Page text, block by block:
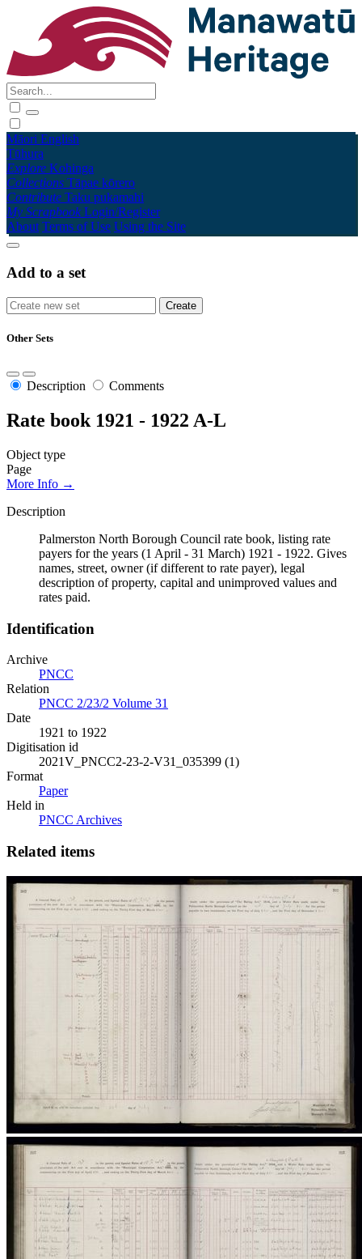
Māori English
Tūhura
Explore Kohinga
Collections Tāpae kōrero
Contribute Taku pukamahi
My Scrapbook Login/Register
About Terms of Use Using the Site
Add to a set
Other Sets
Description Comments
Rate book 1921 - 1922 A-L
Object type
Page
More Info →
Description
Palmerston North Borough Council rate book, listing rate
payers for the years (1 April - 31 March) 1921 - 1922. Gives
names, street, owner (if different to rate payer), legal
description of property, capital and unimproved values and
rates paid.
Identification
Archive
PNCC
Relation
PNCC 2/23/2 Volume 31
Date
1921 to 1922
Digitisation id
2021V_PNCC2-23-2-V31_035399 (1)
Format
Paper
Held in
PNCC Archives
Related items